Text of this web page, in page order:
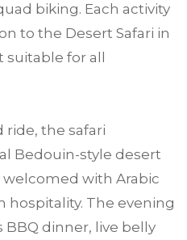
biking. Each activity
to the Desert Safari in
for all
the safari
Bedouin-style desert
welcomed with Arabic
hospitality. The evening
dinner, live belly